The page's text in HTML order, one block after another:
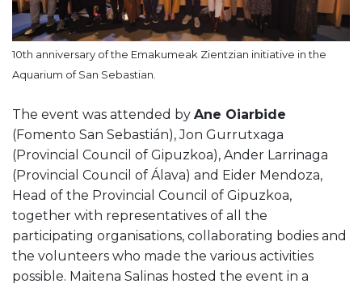
10th anniversary of the Emakumeak Zientzian initiative in the
Aquarium of San Sebastian.
The event was attended by Ane Oiarbide
(Fomento San Sebastián), Jon Gurrutxaga
(Provincial Council of Gipuzkoa), Ander Larrinaga
(Provincial Council of Álava) and Eider Mendoza,
Head of the Provincial Council of Gipuzkoa,
together with representatives of all the
participating organisations, collaborating bodies and
the volunteers who made the various activities
possible. Maitena Salinas hosted the event in a